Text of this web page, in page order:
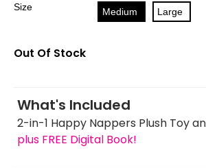
Size Medium Large
Out Of Stock
What's Included
2-in-1 Happy Nappers Plush Toy
plus FREE Digital Book!